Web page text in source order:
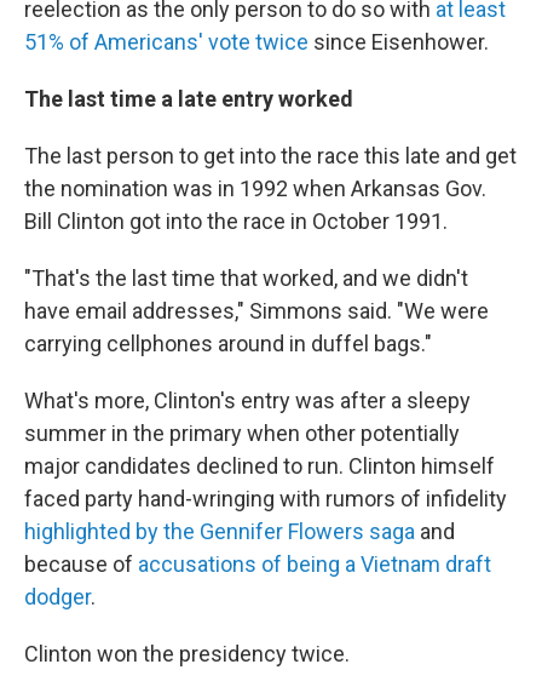
reelection as the only person to do so with at least
51% of Americans' vote twice since Eisenhower.
The last time a late entry worked
The last person to get into the race this late and get
the nomination was in 1992 when Arkansas Gov.
Bill Clinton got into the race in October 1991.
"That's the last time that worked, and we didn't
have email addresses," Simmons said. "We were
carrying cellphones around in duffel bags."
What's more, Clinton's entry was after a sleepy
summer in the primary when other potentially
major candidates declined to run. Clinton himself
faced party hand-wringing with rumors of infidelity
highlighted by the Gennifer Flowers saga and
because of accusations of being a Vietnam draft
dodger.
Clinton won the presidency twice.